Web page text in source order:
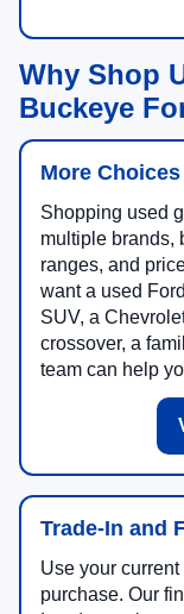
selecting a used
Why Shop
Buckeye
More
Shopping used
multiple brands,
ranges, and
want a used
SUV, a
crossover, a
team can help
Trade-In and